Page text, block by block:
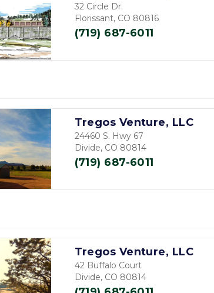
32 Circle Dr.
Florissant, CO 80816
(719) 687-6011
Tregos Venture, LLC
24460 S. Hwy 67
Divide, CO 80814
(719) 687-6011
Tregos Venture, LLC
42 Buffalo Court
Divide, CO 80814